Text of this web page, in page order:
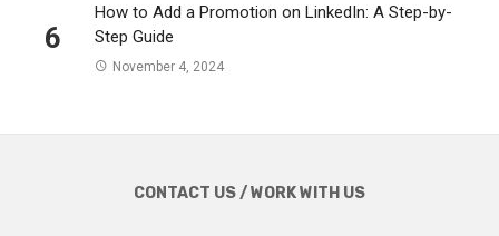
6
How to Add a Promotion on LinkedIn: A Step-by-
Step Guide
November 4, 2024
CONTACT US / WORK WITH US